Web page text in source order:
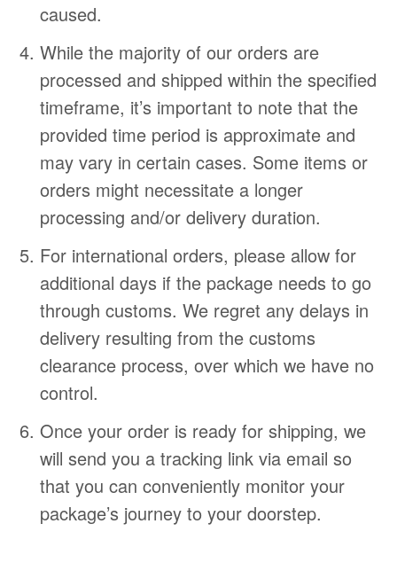
caused.
While the majority of our orders are
processed and shipped within the specified
timeframe, it’s important to note that the
provided time period is approximate and
may vary in certain cases. Some items or
orders might necessitate a longer
processing and/or delivery duration.
For international orders, please allow for
additional days if the package needs to go
through customs. We regret any delays in
delivery resulting from the customs
clearance process, over which we have no
control.
Once your order is ready for shipping, we
will send you a tracking link via email so
that you can conveniently monitor your
package’s journey to your doorstep.